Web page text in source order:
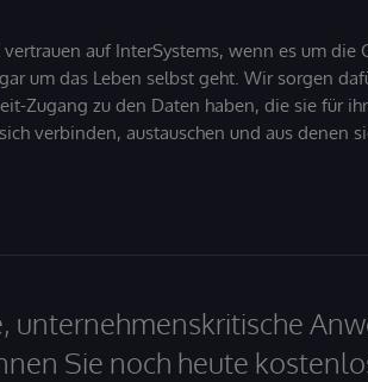
auf InterSystems, wenn es um die
um das Leben selbst geht. Wir sorgen
Zugang zu den Daten haben, die sie für
verbinden, austauschen und aus denen
unternehmenskritische
Sie noch heute